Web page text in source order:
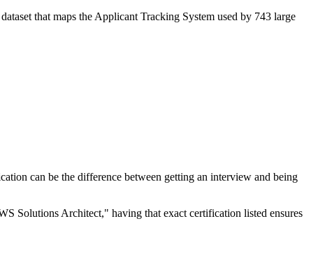
that maps the Applicant Tracking System used by 743 large
can be the difference between getting an interview and being
Solutions Architect," having that exact certification listed ensures